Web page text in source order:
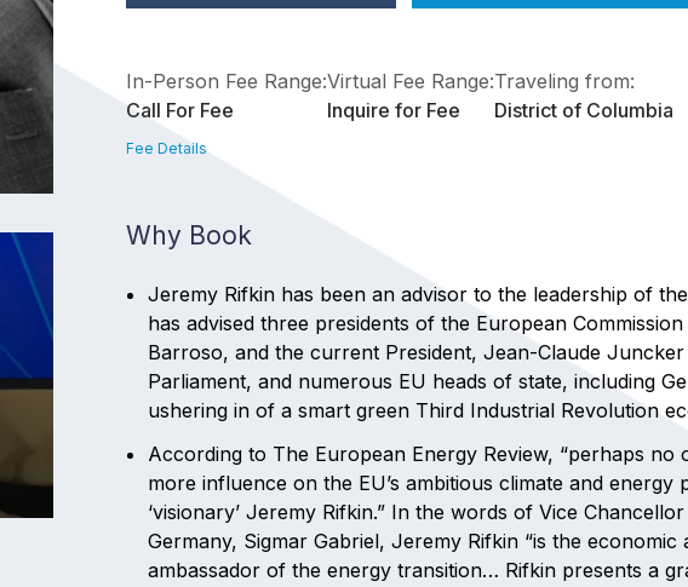
In-Person Fee Range:
Call For Fee
Fee Details
Virtual Fee Range:
Inquire for Fee
Traveling from:
District of Columbia
Why Book
Jeremy Rifkin has been an advisor to the leadership of
has advised three presidents of the European
Barroso, and the current President, Jean-Claude
Parliament, and numerous EU heads of state, including
ushering in of a smart green Third Industrial Revolution
According to The European Energy Review, “perhaps
more influence on the EU’s ambitious climate and
‘visionary’ Jeremy Rifkin.” In the words of Vice
Germany, Sigmar Gabriel, Jeremy Rifkin “is the
ambassador of the energy transition… Rifkin presents a